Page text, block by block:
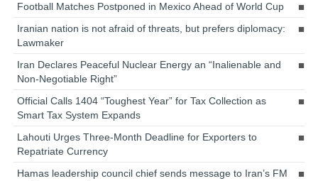
Football Matches Postponed in Mexico Ahead of World Cup
Iranian nation is not afraid of threats, but prefers diplomacy:
Lawmaker
Iran Declares Peaceful Nuclear Energy an “Inalienable and
Non-Negotiable Right”
Official Calls 1404 “Toughest Year” for Tax Collection as
Smart Tax System Expands
Lahouti Urges Three-Month Deadline for Exporters to
Repatriate Currency
Hamas leadership council chief sends message to Iran’s FM